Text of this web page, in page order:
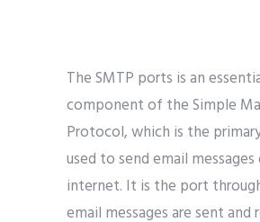
The SMTP ports is an
component of the Simple
Protocol, which is the
used to send email
internet. It is the port
email messages are sent and